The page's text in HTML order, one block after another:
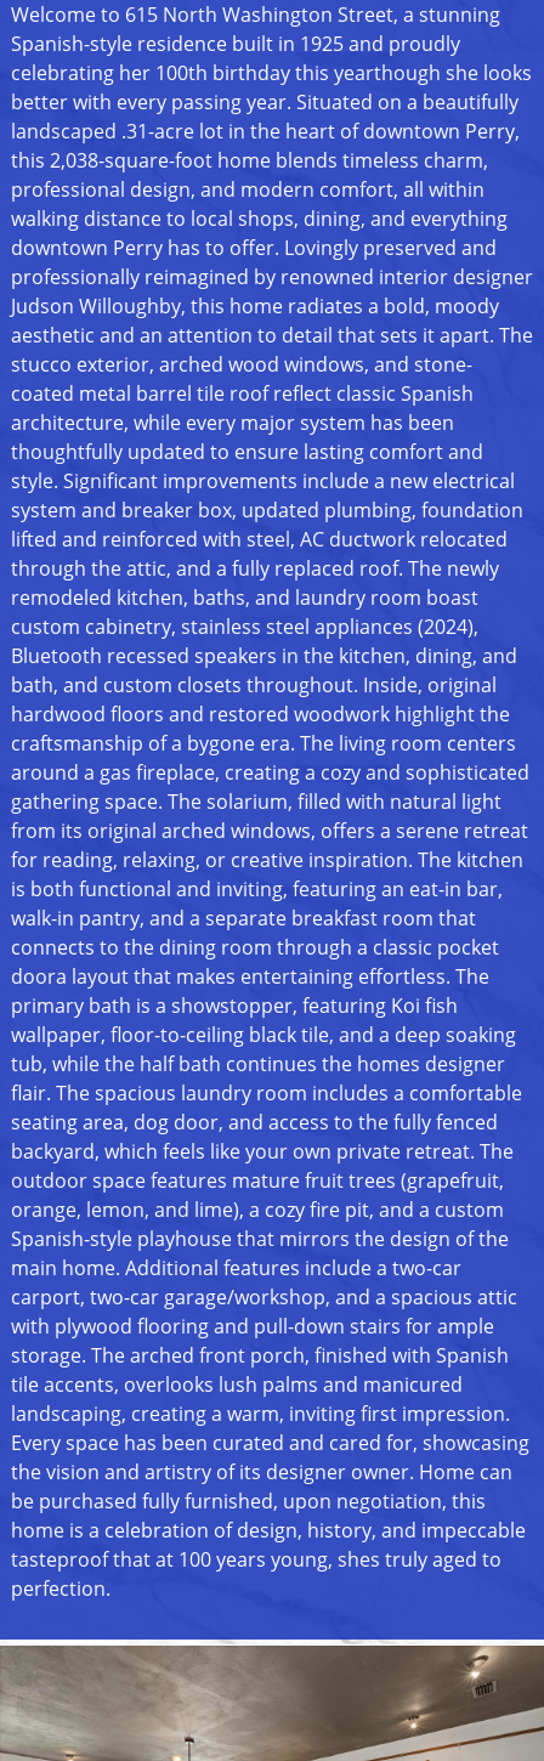
Welcome to 615 North Washington Street, a stunning
Spanish-style residence built in 1925 and proudly
celebrating her 100th birthday this yearthough she looks
better with every passing year. Situated on a beautifully
landscaped .31-acre lot in the heart of downtown Perry,
this 2,038-square-foot home blends timeless charm,
professional design, and modern comfort, all within
walking distance to local shops, dining, and everything
downtown Perry has to offer. Lovingly preserved and
professionally reimagined by renowned interior designer
Judson Willoughby, this home radiates a bold, moody
aesthetic and an attention to detail that sets it apart. The
stucco exterior, arched wood windows, and stone-
coated metal barrel tile roof reflect classic Spanish
architecture, while every major system has been
thoughtfully updated to ensure lasting comfort and
style. Significant improvements include a new electrical
system and breaker box, updated plumbing, foundation
lifted and reinforced with steel, AC ductwork relocated
through the attic, and a fully replaced roof. The newly
remodeled kitchen, baths, and laundry room boast
custom cabinetry, stainless steel appliances (2024),
Bluetooth recessed speakers in the kitchen, dining, and
bath, and custom closets throughout. Inside, original
hardwood floors and restored woodwork highlight the
craftsmanship of a bygone era. The living room centers
around a gas fireplace, creating a cozy and sophisticated
gathering space. The solarium, filled with natural light
from its original arched windows, offers a serene retreat
for reading, relaxing, or creative inspiration. The kitchen
is both functional and inviting, featuring an eat-in bar,
walk-in pantry, and a separate breakfast room that
connects to the dining room through a classic pocket
doora layout that makes entertaining effortless. The
primary bath is a showstopper, featuring Koi fish
wallpaper, floor-to-ceiling black tile, and a deep soaking
tub, while the half bath continues the homes designer
flair. The spacious laundry room includes a comfortable
seating area, dog door, and access to the fully fenced
backyard, which feels like your own private retreat. The
outdoor space features mature fruit trees (grapefruit,
orange, lemon, and lime), a cozy fire pit, and a custom
Spanish-style playhouse that mirrors the design of the
main home. Additional features include a two-car
carport, two-car garage/workshop, and a spacious attic
with plywood flooring and pull-down stairs for ample
storage. The arched front porch, finished with Spanish
tile accents, overlooks lush palms and manicured
landscaping, creating a warm, inviting first impression.
Every space has been curated and cared for, showcasing
the vision and artistry of its designer owner. Home can
be purchased fully furnished, upon negotiation, this
home is a celebration of design, history, and impeccable
tasteproof that at 100 years young, shes truly aged to
perfection.